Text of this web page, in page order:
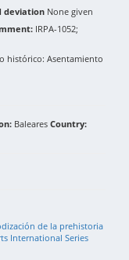
deviation None given
IRPA-1052;
histórico: Asentamiento
Baleares Country:
de la prehistoria
International Series